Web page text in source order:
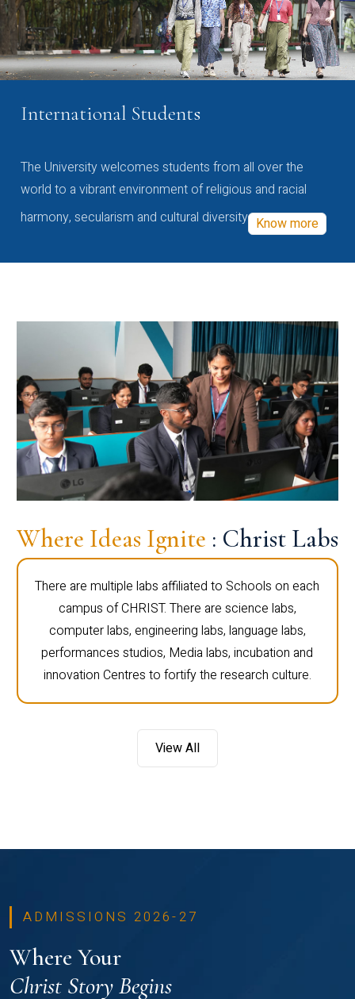
International Students
The University welcomes students from all over the
world to a vibrant environment of religious and racial
harmony, secularism and cultural diversity Know more
Where Ideas Ignite : Christ Labs
There are multiple labs affiliated to Schools on each
campus of CHRIST. There are science labs,
computer labs, engineering labs, language labs,
performances studios, Media labs, incubation and
innovation Centres to fortify the research culture.
View All
ADMISSIONS 2026-27
Where Your
Christ Story Begins